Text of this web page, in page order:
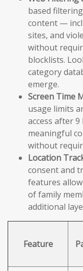
based
content —
sites, and
without
blocklists.
category
emerge.
Screen Time
usage limits
access after
meaningful
without
Location
consent and
features
of family
additional
Feature